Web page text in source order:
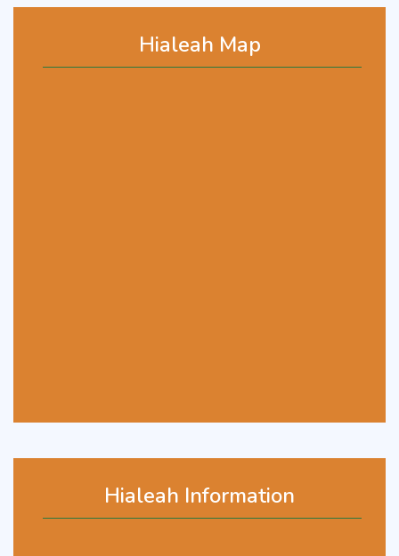
Hialeah Map
Hialeah Information